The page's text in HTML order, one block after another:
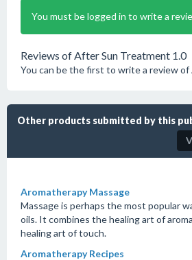
You must be logged in to write a
Reviews of After Sun Treatment 1.0
You can be the first to write a review
Other products submitted by this
Aromatherapy Massage
Massage is perhaps the most popular
oils. It combines the healing art of
healing art of touch.
Aromatherapy Recipes